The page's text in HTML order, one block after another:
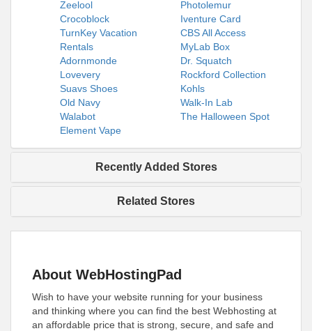
Zeelool
Photolemur
Crocoblock
Iventure Card
TurnKey Vacation
Rentals
CBS All Access
MyLab Box
Adornmonde
Dr. Squatch
Lovevery
Rockford Collection
Suavs Shoes
Kohls
Old Navy
Walk-In Lab
Walabot
The Halloween Spot
Element Vape
Recently Added Stores
Related Stores
About WebHostingPad
Wish to have your website running for your business
and thinking where you can find the best Webhosting at
an affordable price that is strong, secure, and safe and